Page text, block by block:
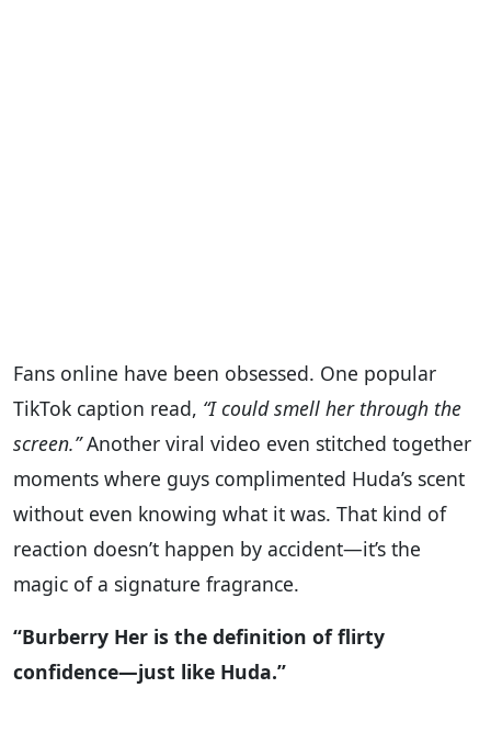
Fans online have been obsessed. One popular
TikTok caption read, “I could smell her through the
screen.”Another viral video even stitched together
moments where guys complimented Huda’s scent
without even knowing what it was. That kind of
reaction doesn’t happen by accident—it’s the
magic of a signature fragrance.
“Burberry Her is the definition of flirty
confidence—just like Huda.”